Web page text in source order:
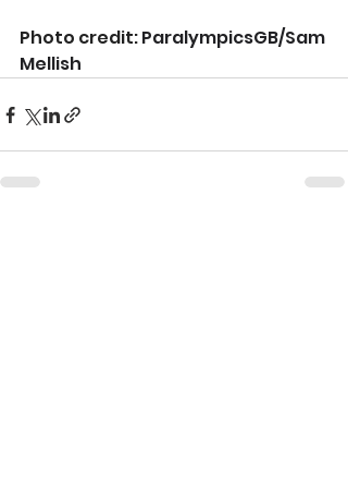
Photo credit: ParalympicsGB/Sam
Mellish